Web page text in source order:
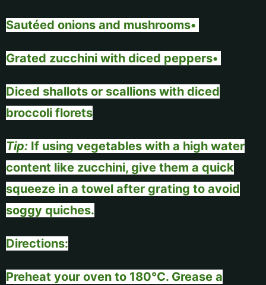
Sautéed onions and mushrooms•
Grated zucchini with diced peppers•
Diced shallots or scallions with diced
broccoli florets
Tip: If using vegetables with a high water
content like zucchini, give them a quick
squeeze in a towel after grating to avoid
soggy quiches.
Directions:
Preheat your oven to 180°C. Grease a